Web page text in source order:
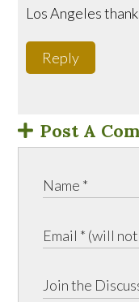
Los Angeles
Reply
Post A